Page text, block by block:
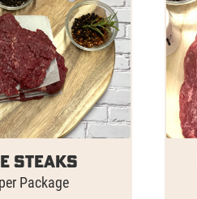
Steaks
Package